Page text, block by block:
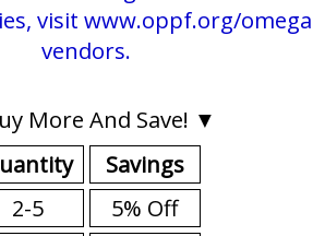
visit www.oppf.org/
vendors.
More And Save! ▼
2-5
Savings
5% Off